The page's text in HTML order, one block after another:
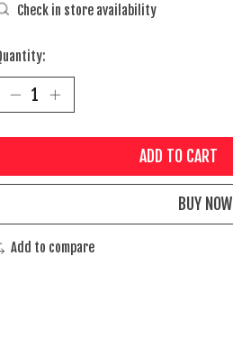
Check in store availability
ADD TO CART
BUY NOW
Add to compare